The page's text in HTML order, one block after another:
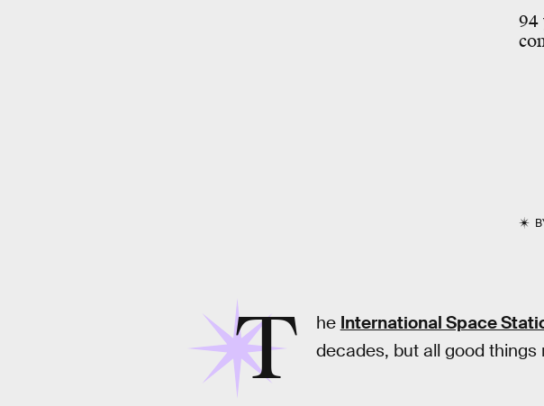
94
T he International Space
decades, but all good things